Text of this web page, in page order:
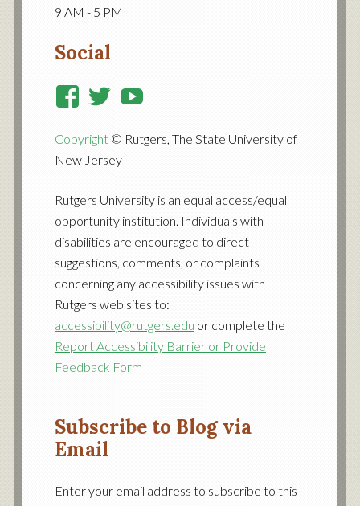
9 AM - 5 PM
Social
View
profile
on
Facebook
View
profile
on
Twitter
profile
YouTube
Copyright© Rutgers, The State University of
New Jersey
Rutgers University is an equal access/equal
opportunity institution. Individuals with
disabilities are encouraged to direct
suggestions, comments, or complaints
concerning any accessibility issues with
Rutgers web sites to:
accessibility@rutgers.edu or complete the
Report Accessibility Barrier or Provide
Feedback Form
Subscribe to Blog via
Email
Enter your email address to subscribe to this